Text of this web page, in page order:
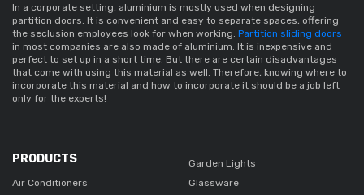
In a corporate setting, aluminium
partition doors. It is convenient and easy to separate spaces, offering
the seclusion employees look for when working. Partition sliding doors
in most companies are also made of aluminium. It is inexpensive and
perfect to set up in a short time. But there are certain disadvantages
that come with using this material as well. Therefore, knowing where to
incorporate this material and how to incorporate it should be a job left
only for the experts!
PRODUCTS
Air Conditioners
Garden Lights
Glassware